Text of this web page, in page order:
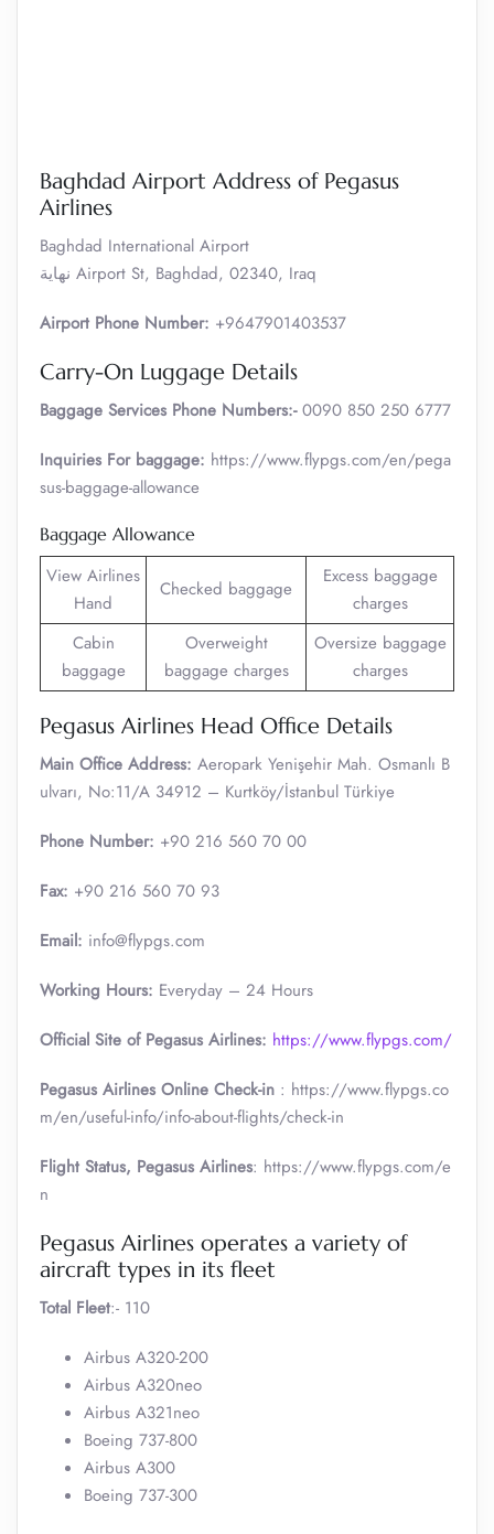
Baghdad Airport Address of Pegasus
Airlines
Baghdad International Airport
نهاية Airport St, Baghdad, 02340, Iraq
Airport Phone Number: +9647901403537
Carry-On Luggage Details
Baggage Services Phone Numbers:-0090 850 250 6777
Inquiries For baggage: https://www.flypgs.com/en/pega
sus-baggage-allowance
Baggage Allowance
View Airlines
Hand
Checked baggage
Excess baggage
charges
Cabin
baggage
Overweight
baggage charges
Oversize baggage
charges
Pegasus Airlines Head Office Details
Main Office Address: Aeropark Yenişehir Mah. Osmanlı B
ulvarı, No:11/A 34912 – Kurtköy/İstanbul Türkiye
Phone Number: +90 216 560 70 00
Fax: +90 216 560 70 93
Email: info@flypgs.com
Working Hours: Everyday – 24 Hours
Official Site of Pegasus Airlines: https://www.flypgs.com/
Pegasus Airlines Online Check-in : https://www.flypgs.co
m/en/useful-info/info-about-flights/check-in
Flight Status, Pegasus Airlines: https://www.flypgs.com/e
n
Pegasus Airlines operates a variety of
aircraft types in its fleet
Total Fleet:- 110
Airbus A320-200
Airbus A320neo
Airbus A321neo
Boeing 737-800
Airbus A300
Boeing 737-300